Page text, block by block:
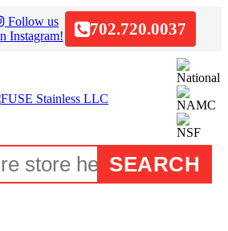
Follow us
Instagram!
702.720.0037
SEARCH